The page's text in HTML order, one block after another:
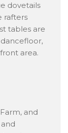
dovetails
rafters
tables are
area.
and